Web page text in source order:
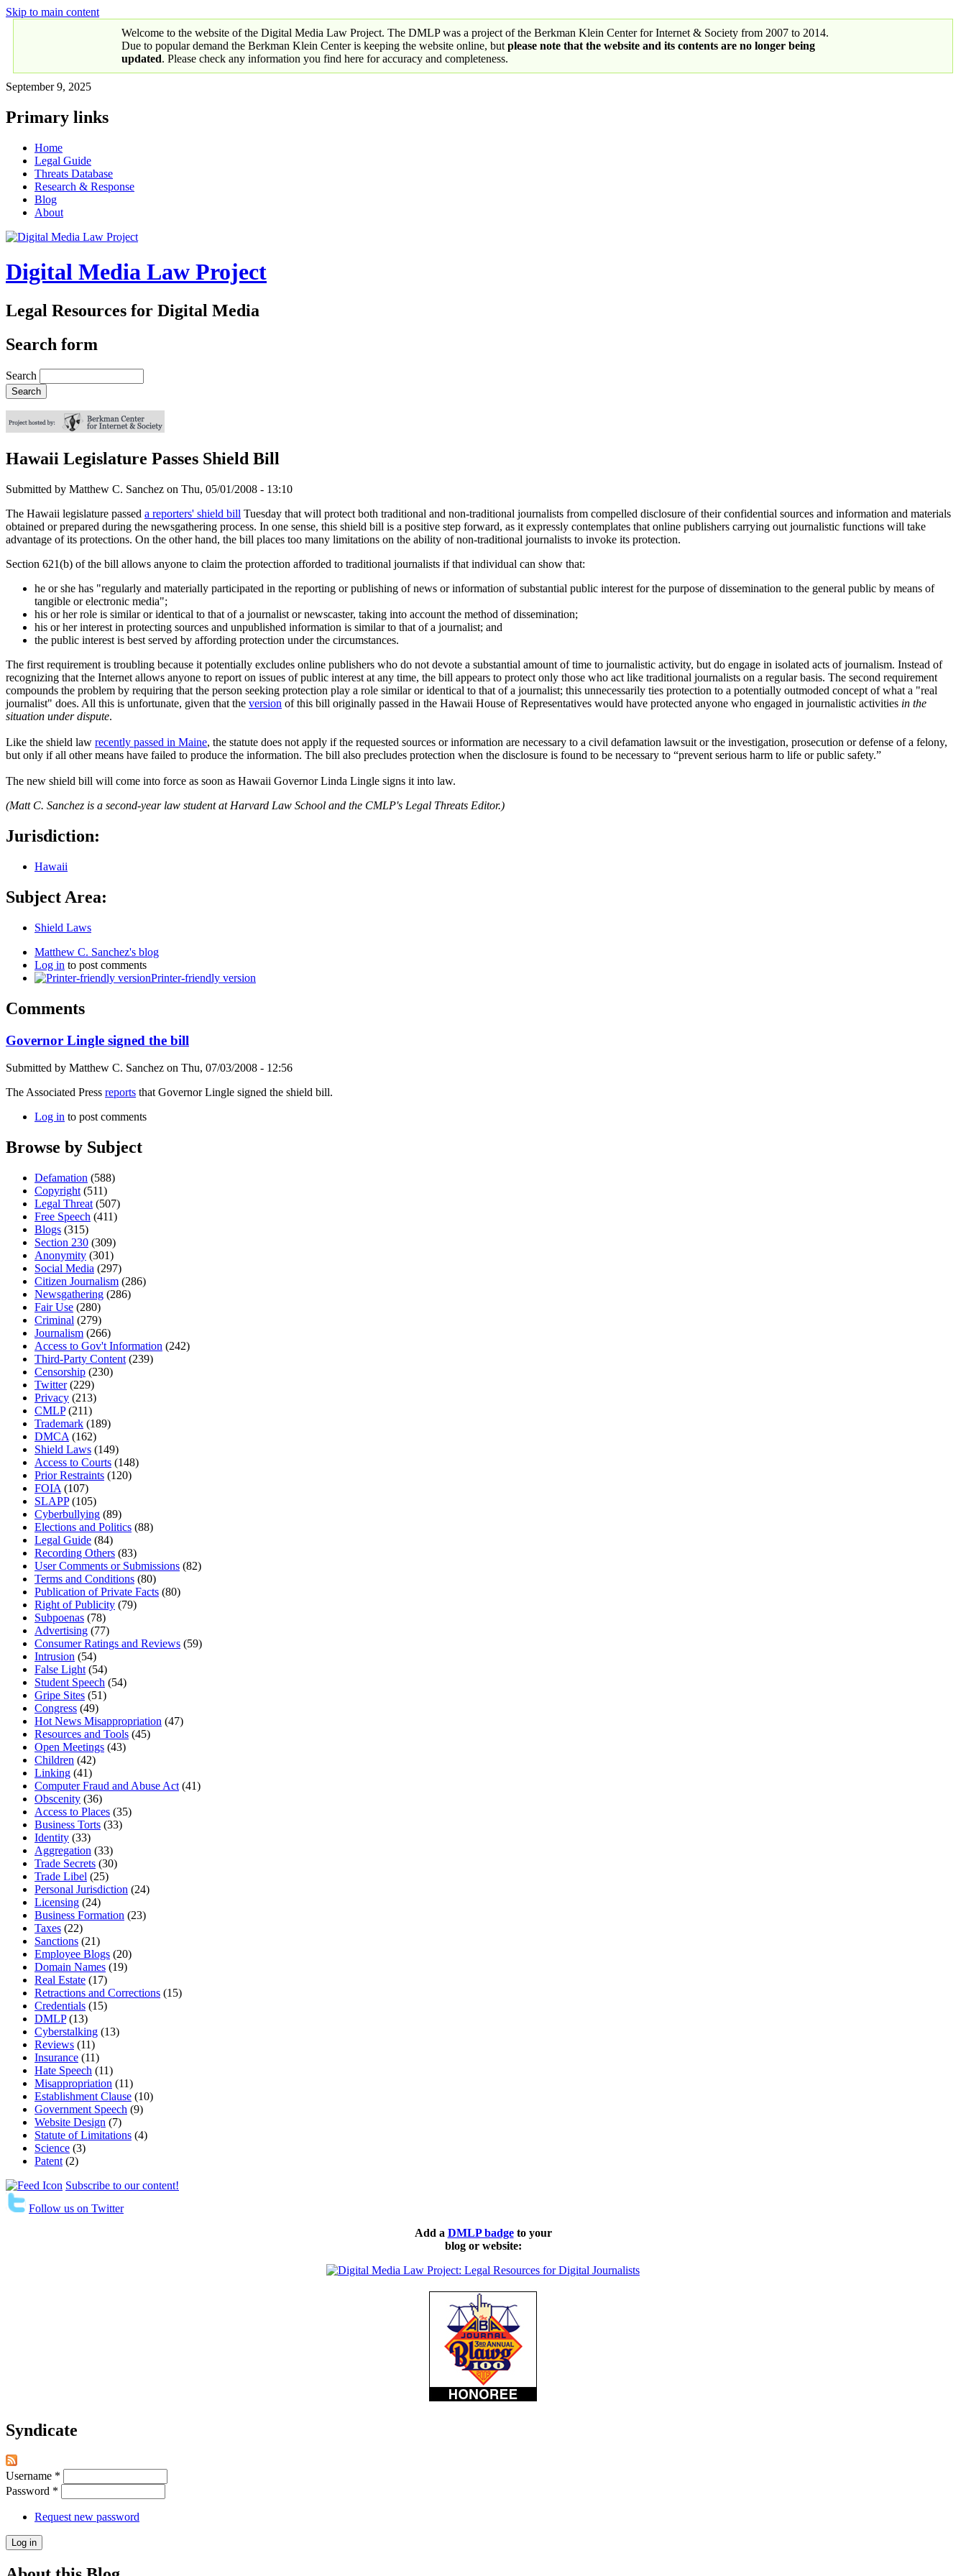
Skip to main content
Welcome to the website of the Digital Media Law Project. The DMLP was a project of the Berkman Klein Center for Internet & Society from 2007 to 2014.
Due to popular demand the Berkman Klein Center is keeping the website online, but please note that the website and its contents are no longer being
updated. Please check any information you find here for accuracy and completeness.
September 9, 2025
Primary links
Home
Legal Guide
Threats Database
Research & Response
Blog
About
Digital Media Law Project
Legal Resources for Digital Media
Search form
Search
Hawaii Legislature Passes Shield Bill
Submitted by Matthew C. Sanchez on Thu, 05/01/2008 - 13:10
The Hawaii legislature passed a reporters' shield bill Tuesday that will protect both traditional and non-traditional journalists from compelled disclosure of their confidential sources and information and materials
obtained or prepared during the newsgathering process. In one sense, this shield bill is a positive step forward, as it expressly contemplates that online publishers carrying out journalistic functions will take
advantage of its protections. On the other hand, the bill places too many limitations on the ability of non-traditional journalists to invoke its protection.
Section 621(b) of the bill allows anyone to claim the protection afforded to traditional journalists if that individual can show that:
he or she has "regularly and materially participated in the reporting or publishing of news or information of substantial public interest for the purpose of dissemination to the general public by means of
tangible or electronic media";
his or her role is similar or identical to that of a journalist or newscaster, taking into account the method of dissemination;
his or her interest in protecting sources and unpublished information is similar to that of a journalist; and
the public interest is best served by affording protection under the circumstances.
The first requirement is troubling because it potentially excludes online publishers who do not devote a substantial amount of time to journalistic activity, but do engage in isolated acts of journalism. Instead of
recognizing that the Internet allows anyone to report on issues of public interest at any time, the bill appears to protect only those who act like traditional journalists on a regular basis. The second requirement
compounds the problem by requiring that the person seeking protection play a role similar or identical to that of a journalist; this unnecessarily ties protection to a potentially outmoded concept of what a "real
journalist" does. All this is unfortunate, given that the version of this bill originally passed in the Hawaii House of Representatives would have protected anyone who engaged in journalistic activities in the
situation under dispute.
Like the shield law recently passed in Maine, the statute does not apply if the requested sources or information are necessary to a civil defamation lawsuit or the investigation, prosecution or defense of a felony,
but only if all other means have failed to produce the information. The bill also precludes protection when the disclosure is found to be necessary to “prevent serious harm to life or public safety.”
The new shield bill will come into force as soon as Hawaii Governor Linda Lingle signs it into law.
(Matt C. Sanchez is a second-year law student at Harvard Law School and the CMLP's Legal Threats Editor.)
Jurisdiction:
Hawaii
Subject Area:
Shield Laws
Matthew C. Sanchez's blog
Log in to post comments
Printer-friendly version
Comments
Governor Lingle signed the bill
Submitted by Matthew C. Sanchez on Thu, 07/03/2008 - 12:56
The Associated Press reports that Governor Lingle signed the shield bill.
Log in to post comments
Browse by Subject
Defamation (588)
Copyright (511)
Legal Threat (507)
Free Speech (411)
Blogs (315)
Section 230 (309)
Anonymity (301)
Social Media (297)
Citizen Journalism (286)
Newsgathering (286)
Fair Use (280)
Criminal (279)
Journalism (266)
Access to Gov't Information (242)
Third-Party Content (239)
Censorship (230)
Twitter(229)
Privacy (213)
CMLP(211)
Trademark (189)
DMCA (162)
Shield Laws (149)
Access to Courts (148)
Prior Restraints (120)
FOIA (107)
SLAPP(105)
Cyberbullying (89)
Elections and Politics (88)
Legal Guide (84)
Recording Others (83)
User Comments or Submissions (82)
Terms and Conditions (80)
Publication of Private Facts (80)
Right of Publicity (79)
Subpoenas (78)
Advertising (77)
Consumer Ratings and Reviews (59)
Intrusion (54)
False Light (54)
Student Speech (54)
Gripe Sites (51)
Congress (49)
Hot News Misappropriation (47)
Resources and Tools (45)
Open Meetings (43)
Children (42)
Linking (41)
Computer Fraud and Abuse Act (41)
Obscenity (36)
Access to Places (35)
Business Torts (33)
Identity (33)
Aggregation (33)
Trade Secrets (30)
Trade Libel (25)
Personal Jurisdiction (24)
Licensing (24)
Business Formation (23)
Taxes (22)
Sanctions (21)
Employee Blogs (20)
Domain Names (19)
Real Estate (17)
Retractions and Corrections (15)
Credentials (15)
DMLP(13)
Cyberstalking (13)
Reviews (11)
Insurance (11)
Hate Speech (11)
Misappropriation (11)
Establishment Clause (10)
Government Speech (9)
Website Design (7)
Statute of Limitations (4)
Science (3)
Patent (2)
Subscribe to our content!
Follow us on Twitter
Add a DMLP badgeto your
blog or website:
Syndicate
Username *
Password *
Request new password